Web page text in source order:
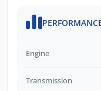
Engine
Transmission